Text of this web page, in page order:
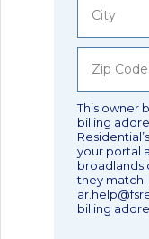
City
This owner
billing
your portal
they match.
billing